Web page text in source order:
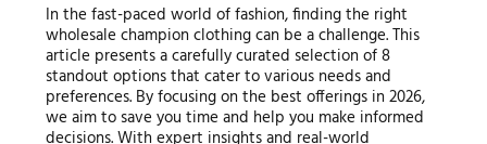
In the fast-paced world of fashion, finding the right
wholesale champion clothing can be a challenge. This
article presents a carefully curated selection of 8
standout options that cater to various needs and
preferences. By focusing on the best offerings in 2026,
we aim to save you time and help you make informed
decisions. With expert insights and real-world